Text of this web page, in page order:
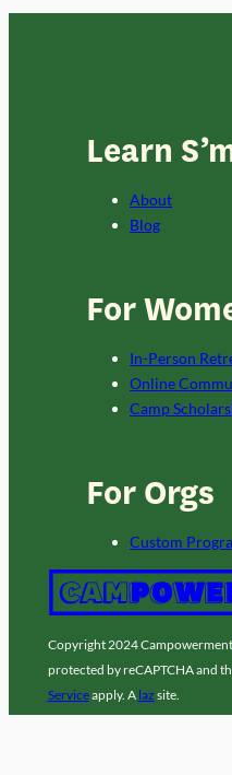
Learn
About
Blog
For
In-Person
Online
Camp
For Orgs
Custom
Copyright 2024 Campowerment.
protected by reCAPTCHA and
Serviceapply. A laz site.